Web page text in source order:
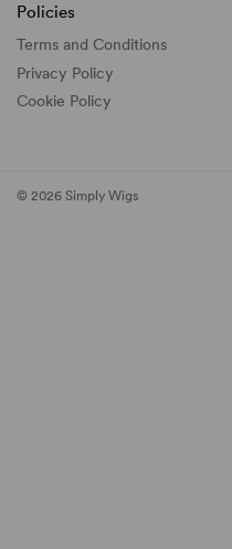
Policies
Terms and Conditions
Privacy Policy
Cookie Policy
© 2026 Simply Wigs